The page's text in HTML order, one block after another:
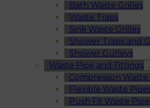
Bath Waste Grilles
Waste Traps
Sink Waste Grilles
Shower Traps and
Shower Gulleys
Waste Pipe and Fittings
Compression
Flexible Waste
Push Fit Waste